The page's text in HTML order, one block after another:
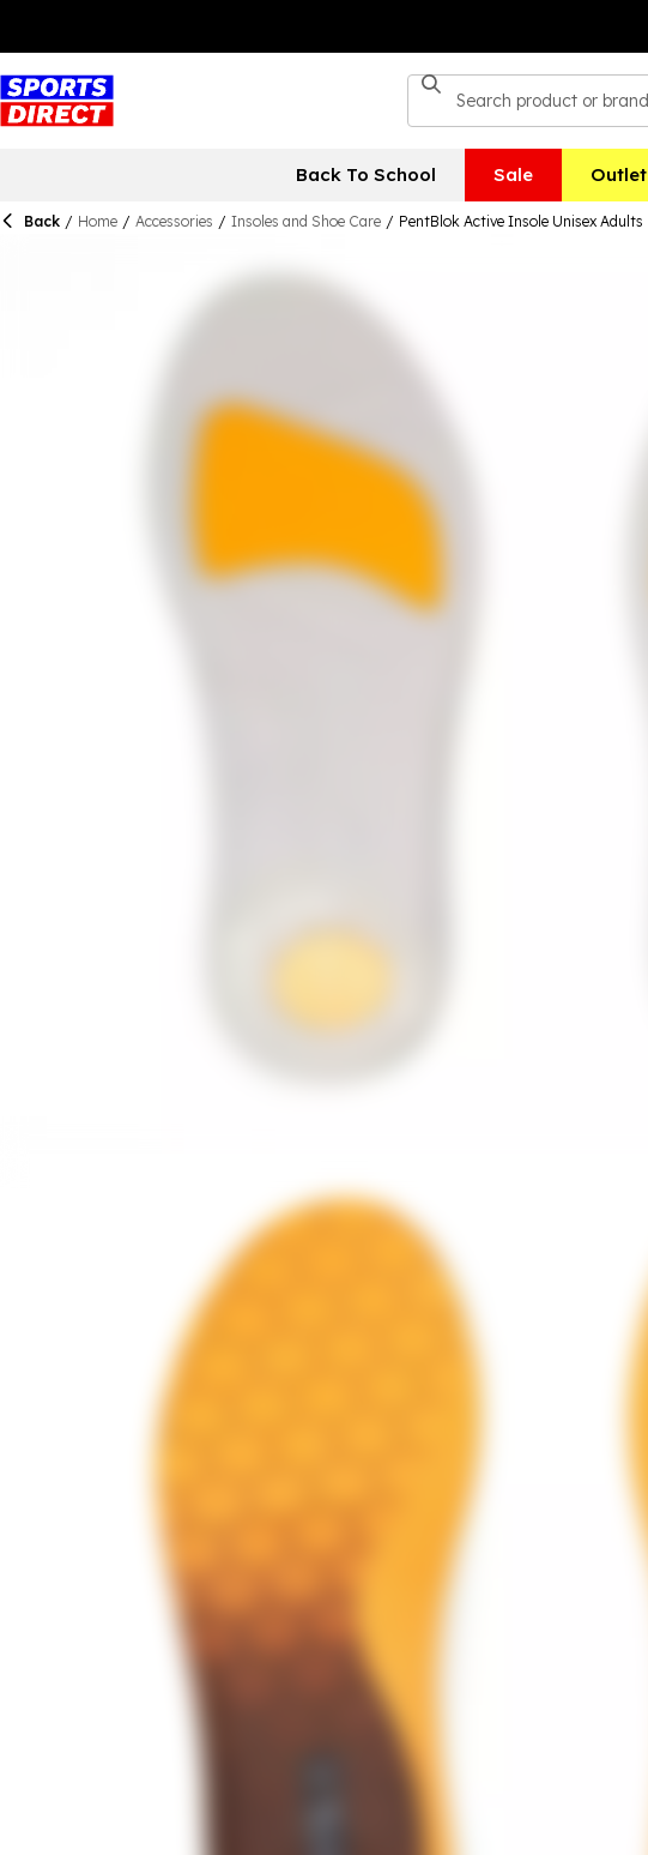
Back To School Sale Outlet
Back / Home / Accessories / Insoles and Shoe Care / PentBlok Active Insole Unisex Adults